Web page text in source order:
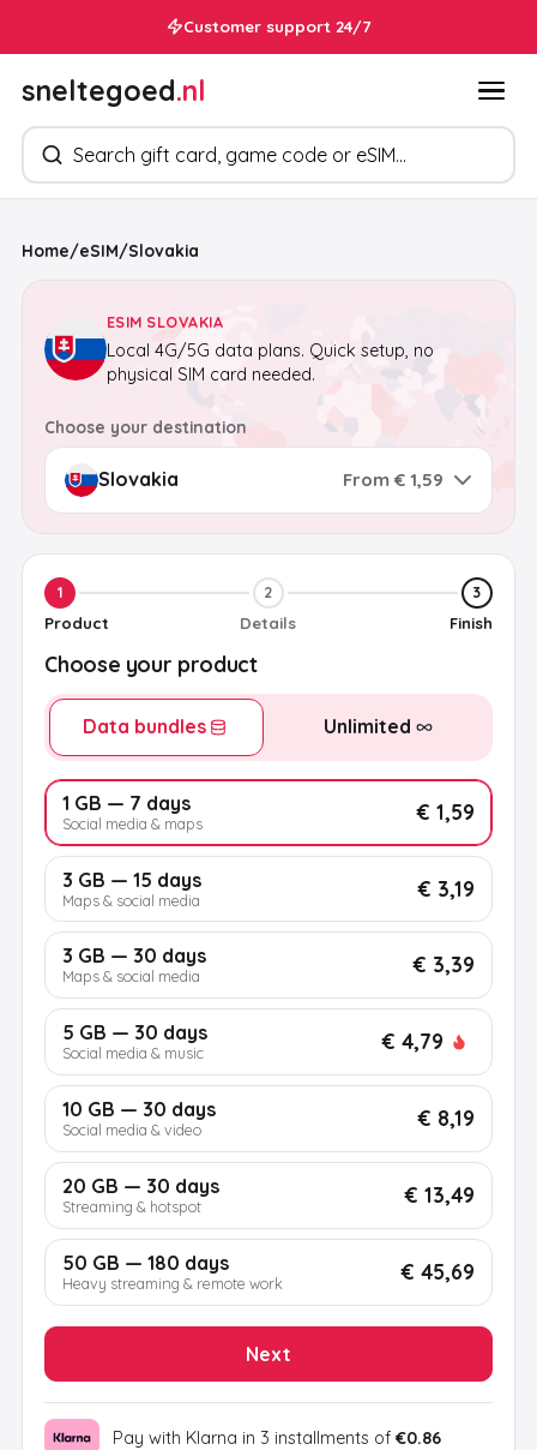
Customer support 24/7
sneltegoed.nl
Search products
Home/eSIM/Slovakia
ESIM SLOVAKIA
Local 4G/5G data plans. Quick setup, no
physical SIM card needed.
Choose your destination
From € 1,59
1
Product
2
Details
3
Finish
Choose your product
Data bundles Unlimited
1 GB — 7 days
Social media & maps € 1,59
3 GB — 15 days
Maps & social media € 3,19
3 GB — 30 days
Maps & social media € 3,39
5 GB — 30 days
Social media & music € 4,79
10 GB — 30 days
Social media & video € 8,19
20 GB — 30 days
Streaming & hotspot € 13,49
50 GB — 180 days
Heavy streaming & remote work € 45,69
Next
Pay with Klarna in 3 installments of €0.86